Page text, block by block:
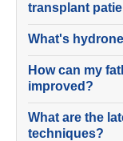
transplant
What's
How can my
improved?
What are the
techniques?